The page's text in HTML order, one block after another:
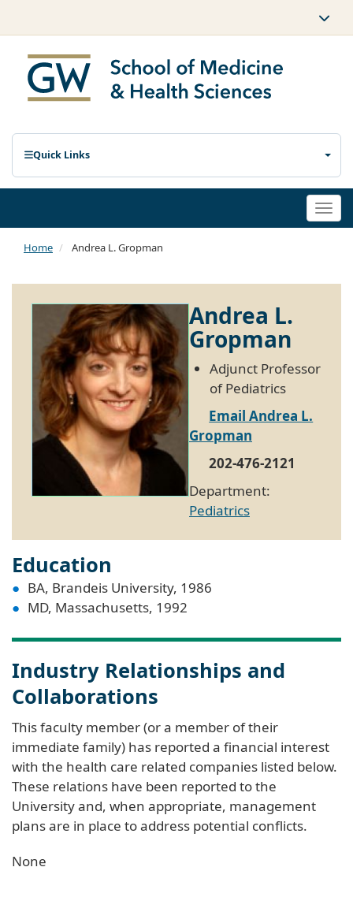
Quick Links
Home Andrea L. Gropman
Andrea L.
Gropman
Adjunct Professor
of Pediatrics
Email Andrea L.
Gropman
202-476-2121
Department:
Pediatrics
Education
BA, Brandeis University, 1986
MD, Massachusetts, 1992
Industry Relationships and
Collaborations
This faculty member (or a member of their
immediate family) has reported a financial interest
with the health care related companies listed below.
These relations have been reported to the
University and, when appropriate, management
plans are in place to address potential conflicts.
None